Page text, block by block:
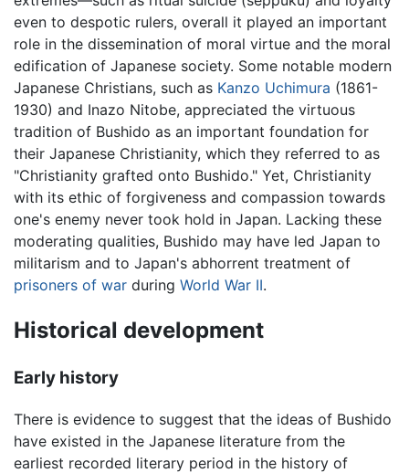
even to despotic rulers, overall it played an important
role in the dissemination of moral virtue and the moral
edification of Japanese society. Some notable modern
Japanese Christians, such as Kanzo Uchimura (1861-
1930) and Inazo Nitobe, appreciated the virtuous
tradition of Bushido as an important foundation for
their Japanese Christianity, which they referred to as
"Christianity grafted onto Bushido." Yet, Christianity
with its ethic of forgiveness and compassion towards
one's enemy never took hold in Japan. Lacking these
moderating qualities, Bushido may have led Japan to
militarism and to Japan's abhorrent treatment of
prisoners of war during World War II.
Historical development
Early history
There is evidence to suggest that the ideas of Bushido
have existed in the Japanese literature from the
earliest recorded literary period in the history of